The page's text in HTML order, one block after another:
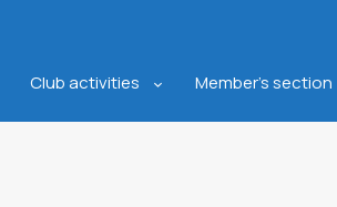
Club activities Member’s section